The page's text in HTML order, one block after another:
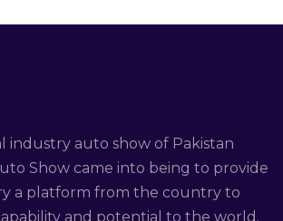
industry auto show of Pakistan
Show came into being to provide
a platform from the country to
and potential to the world.